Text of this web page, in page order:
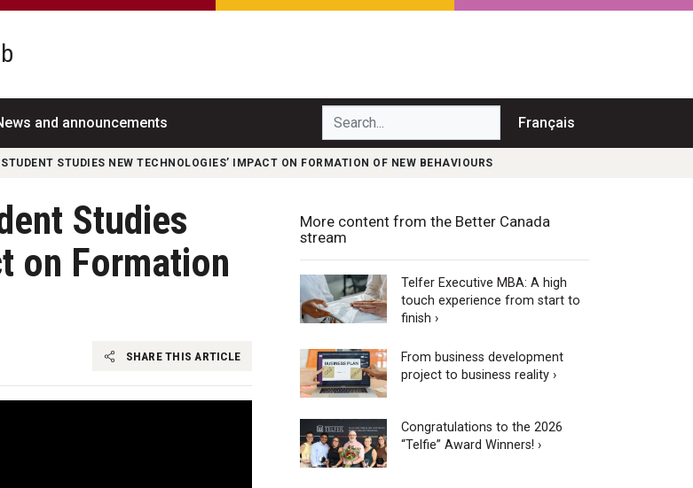
and announcements Search... Français
STUDIES NEW TECHNOLOGIES’ IMPACT ON FORMATION OF NEW BEHAVIOURS
Studies
on Formation
SHARE THIS ARTICLE
More content from the Better Canada
stream
Telfer Executive MBA: A high
touch experience from start to
finish ›
From business development
project to business reality ›
Congratulations to the 2026
“Telfie” Award Winners! ›